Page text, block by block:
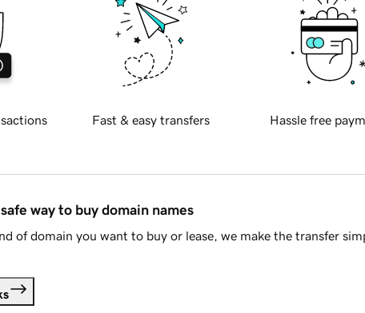
Fast & easy transfers Hassle free
way to buy domain names
of domain you want to buy or lease, we make the transfer